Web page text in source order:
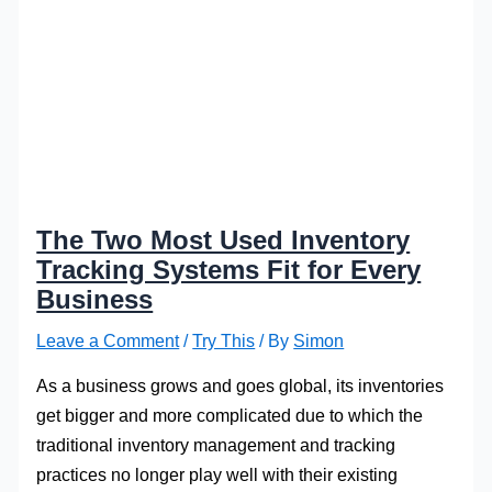
The Two Most Used Inventory
Tracking Systems Fit for Every
Business
Leave a Comment /Try This / By Simon
As a business grows and goes global, its inventories
get bigger and more complicated due to which the
traditional inventory management and tracking
practices no longer play well with their existing